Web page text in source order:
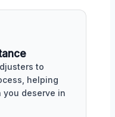
to
helping
you deserve in